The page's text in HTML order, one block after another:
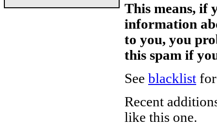
This means, if
information
to you, you
this spam if
See blacklist
Recent
like this one.